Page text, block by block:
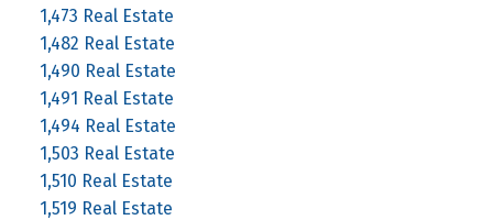
1,473 Real Estate
1,482 Real Estate
1,490 Real Estate
1,491 Real Estate
1,494 Real Estate
1,503 Real Estate
1,510 Real Estate
1,519 Real Estate